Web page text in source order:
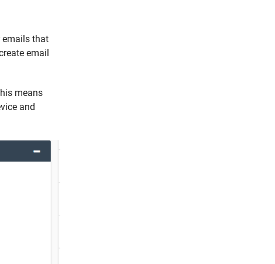
emails that
email
means
and